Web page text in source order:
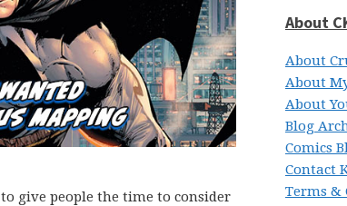
to give people the time to consider
About
About
About
About
Blog
Comics
Contact
Terms &